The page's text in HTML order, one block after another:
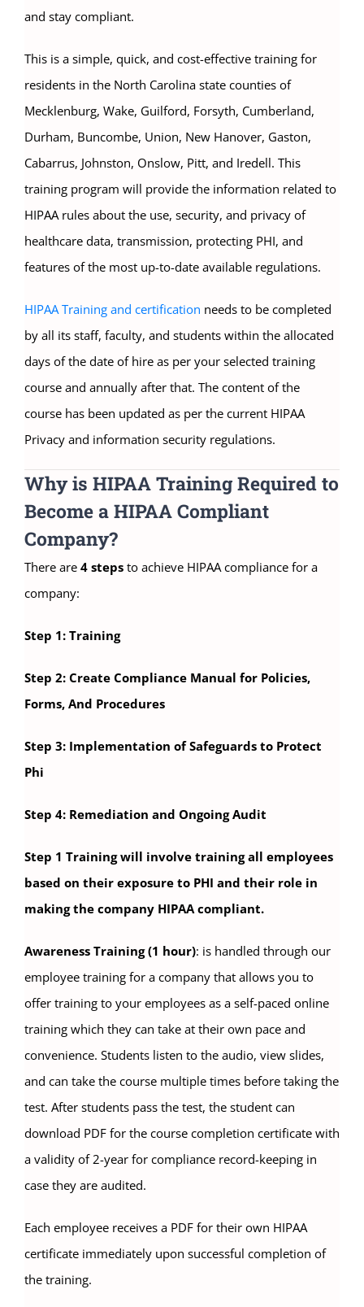
and stay compliant.
This is a simple, quick, and cost-effective training for
residents in the North Carolina state counties of
Mecklenburg, Wake, Guilford, Forsyth, Cumberland,
Durham, Buncombe, Union, New Hanover, Gaston,
Cabarrus, Johnston, Onslow, Pitt, and Iredell. This
training program will provide the information related to
HIPAA rules about the use, security, and privacy of
healthcare data, transmission, protecting PHI, and
features of the most up-to-date available regulations.
HIPAA Training and certification needs to be completed
by all its staff, faculty, and students within the allocated
days of the date of hire as per your selected training
course and annually after that. The content of the
course has been updated as per the current HIPAA
Privacy and information security regulations.
Why is HIPAA Training Required to
Become a HIPAA Compliant
Company?
There are 4 steps to achieve HIPAA compliance for a
company:
Step 1: Training
Step 2: Create Compliance Manual for Policies,
Forms, And Procedures
Step 3: Implementation of Safeguards to Protect
Phi
Step 4: Remediation and Ongoing Audit
Step 1 Training will involve training all employees
based on their exposure to PHI and their role in
making the company HIPAA compliant.
Awareness Training (1 hour): is handled through our
employee training for a company that allows you to
offer training to your employees as a self-paced online
training which they can take at their own pace and
convenience. Students listen to the audio, view slides,
and can take the course multiple times before taking the
test. After students pass the test, the student can
download PDF for the course completion certificate with
a validity of 2-year for compliance record-keeping in
case they are audited.
Each employee receives a PDF for their own HIPAA
certificate immediately upon successful completion of
the training.